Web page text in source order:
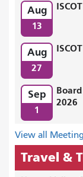
Aug
13
Aug
27
Sep
1
2026
View all
Travel &